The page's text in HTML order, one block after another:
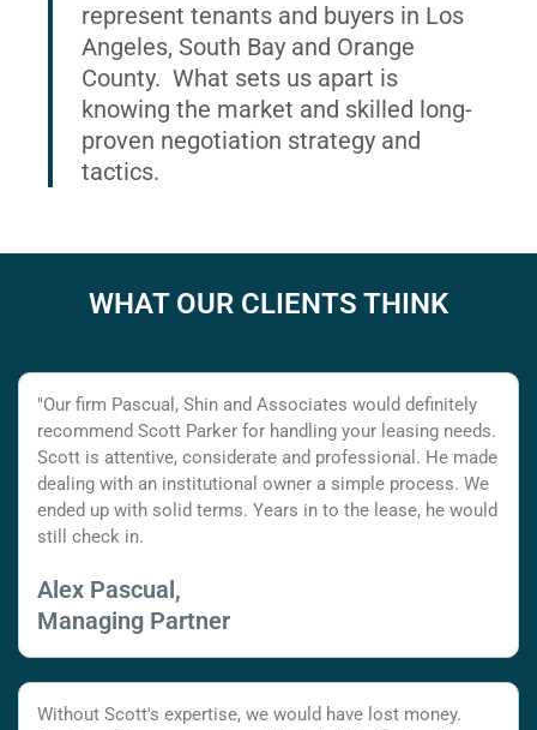
represent tenants and buyers in Los
Angeles, South Bay and Orange
County. What sets us apart is
knowing the market and skilled long-
proven negotiation strategy and
tactics.
WHAT OUR CLIENTS THINK
"Our firm Pascual, Shin and Associates would definitely
recommend Scott Parker for handling your leasing needs.
Scott is attentive, considerate and professional. He made
dealing with an institutional owner a simple process. We
ended up with solid terms. Years in to the lease, he would
still check in.
Alex Pascual,
Managing Partner
Without Scott's expertise, we would have lost money.